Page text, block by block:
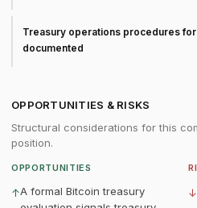
Treasury operations procedures
documented
OPPORTUNITIES & RISKS
Structural considerations for this
position.
OPPORTUNITIES
↑A formal Bitcoin treasury
↓